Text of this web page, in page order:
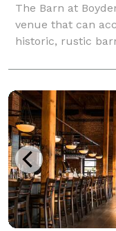
The Barn at
venue that can
historic, rustic
spacious grounds
Green Mountains.